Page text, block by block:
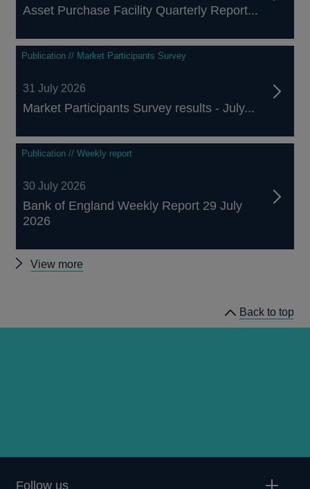
Asset Purchase Facility Quarterly Report...
Publication // Market Participants Survey
31 July 2026
Market Participants Survey results - July...
Publication // Weekly report
30 July 2026
Bank of England Weekly Report 29 July
2026
View more
Back to top
Follow us